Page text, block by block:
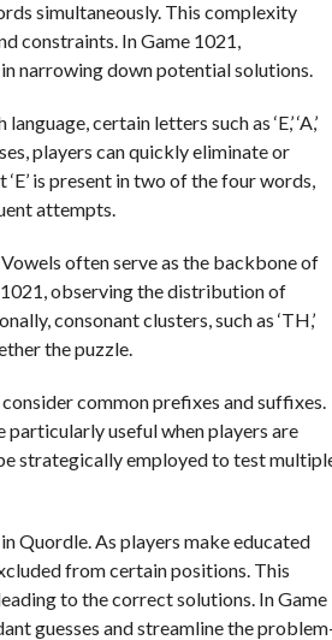
simultaneously. This complexity
constraints. In Game 1021,
narrowing down potential solutions.
certain letters such as ‘E,’ ‘A,’
players can quickly eliminate or
is present in two of the four words,
attempts.
often serve as the backbone of
observing the distribution of
consonant clusters, such as ‘TH,’
the puzzle.
common prefixes and suffixes.
useful when players are
be strategically employed to test
Quordle. As players make educated
from certain positions. This
to the correct solutions. In Game
guesses and streamline the